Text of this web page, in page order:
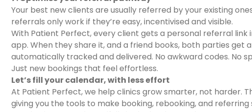
Your best new clients are usually referred by your existing
referrals only work if they’re easy, incentivised and visible.
With Patient Perfect, every client gets a personal referral link
app. When they share it, and a friend books, both parties get
automatically tracked and delivered. No awkward codes. No
Just new bookings that feel effortless.
Let’s fill your calendar, with less effort
At Patient Perfect, we help clinics grow smarter, not harder.
giving you the tools to make booking, rebooking, and referring